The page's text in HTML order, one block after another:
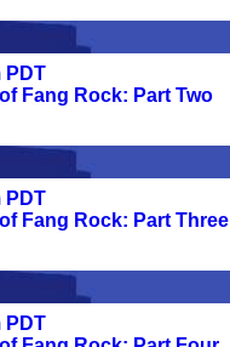
PDT
Fang Rock: Part Two
PDT
Fang Rock: Part Three
PDT